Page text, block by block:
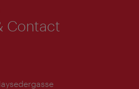
Contact